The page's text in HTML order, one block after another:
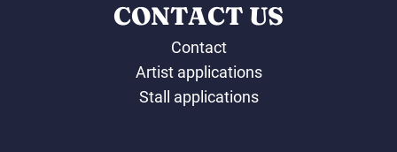
CONTACT US
Contact
Artist applications
Stall applications